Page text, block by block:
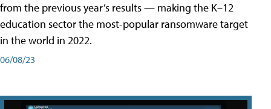
from the previous year’s results — making the K–12
education sector the most-popular ransomware target
in the world in 2022.
06/08/23